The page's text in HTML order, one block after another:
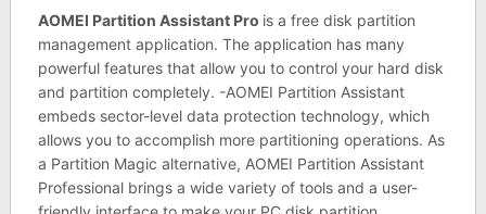
AOMEI Partition Assistant Pro is a free disk partition
management application. The application has many
powerful features that allow you to control your hard disk
and partition completely. -AOMEI Partition Assistant
embeds sector-level data protection technology, which
allows you to accomplish more partitioning operations. As
a Partition Magic alternative, AOMEI Partition Assistant
Professional brings a wide variety of tools and a user-